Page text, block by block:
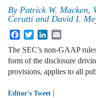
By Patrick W. Macken,
Cerutti and David I.
FacebookTwitterLinkedIn
The SEC’s non-GAAP
form of the disclosure
provisions, applies to all
Editor's Tweet |